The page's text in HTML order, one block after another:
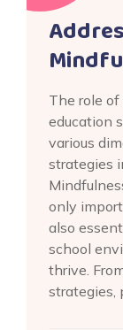
The role
education
various
strategies
only
also
school
thrive.
strategies,